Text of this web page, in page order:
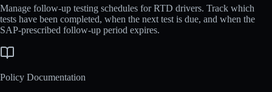
Manage follow-up testing schedules for RTD drivers. Track which
tests have been completed, when the next test is due, and when the
SAP-prescribed follow-up period expires.
Policy Documentation